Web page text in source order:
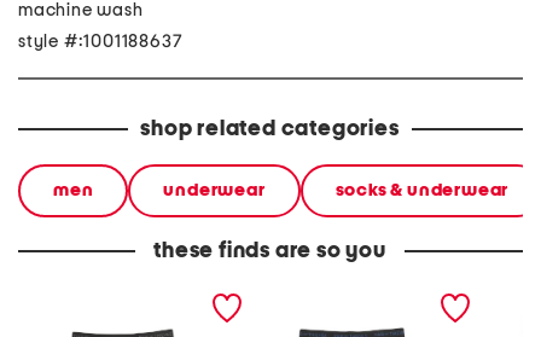
machine wash
style #:1001188637
shop related categories
men underwear socks & underwear
these finds are so you
2pk superfit mesh boxer
2pk superfit mesh boxer